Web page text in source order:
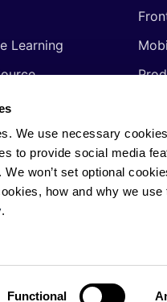
We use necessary
to provide social media
won’t set optional
how and why we
.
Functional
Learning
Languages